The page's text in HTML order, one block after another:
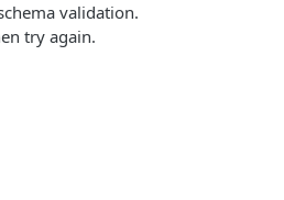
validation.
try again.